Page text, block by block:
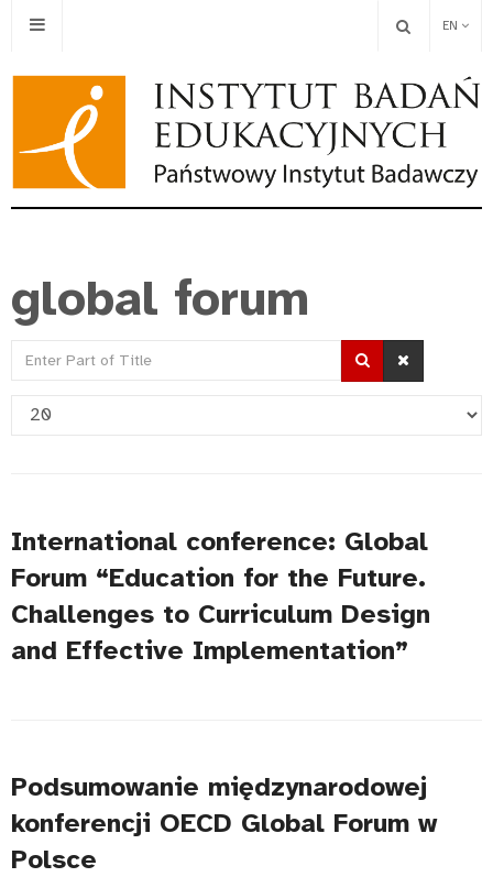
EN
global forum
Enter
Display
International conference: Global
Forum “Education for the Future.
Challenges to Curriculum Design
and Effective Implementation”
Podsumowanie międzynarodowej
konferencji OECD Global Forum w
Polsce